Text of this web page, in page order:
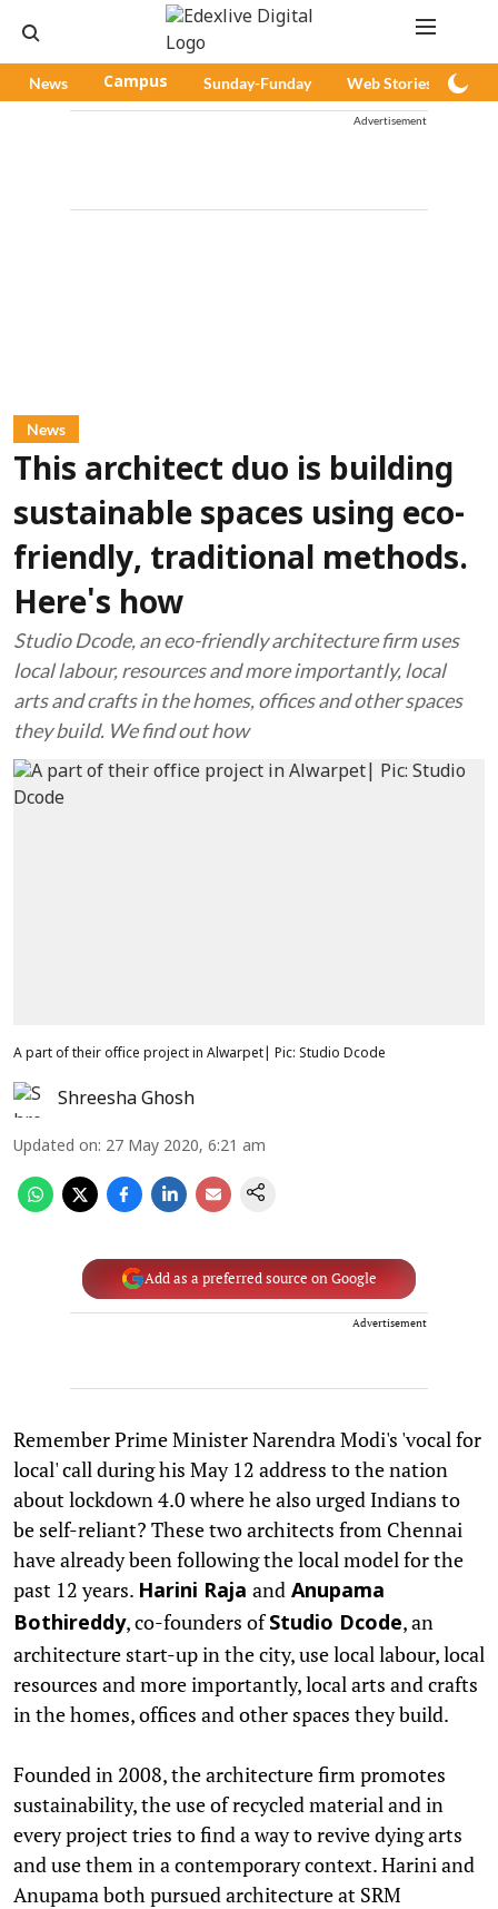
News Campus Sunday-Funday Web Stories
Advertisement
News
This architect duo is building
sustainable spaces using eco-
friendly, traditional methods.
Here's how
Studio Dcode, an eco-friendly architecture firm uses
local labour, resources and more importantly, local
arts and crafts in the homes, offices and other spaces
they build. We find out how
A part of their office project in Alwarpet| Pic: Studio Dcode
Shreesha Ghosh
Updated on: 27 May 2020, 6:21 am
Add as a preferred source on Google
Advertisement
Remember Prime Minister Narendra Modi's 'vocal for
local' call during his May 12 address to the nation
about lockdown 4.0 where he also urged Indians to
be self-reliant? These two architects from Chennai
have already been following the local model for the
past 12 years. Harini Raja and Anupama
Bothireddy, co-founders ofStudio Dcode, an
architecture start-up in the city, use local labour, local
resources and more importantly, local arts and crafts
in the homes, offices and other spaces they build.
Founded in 2008, the architecture firm promotes
sustainability, the use of recycled material and in
every project tries to find a way to revive dying arts
and use them in a contemporary context. Harini and
Anupama both pursued architecture at SRM